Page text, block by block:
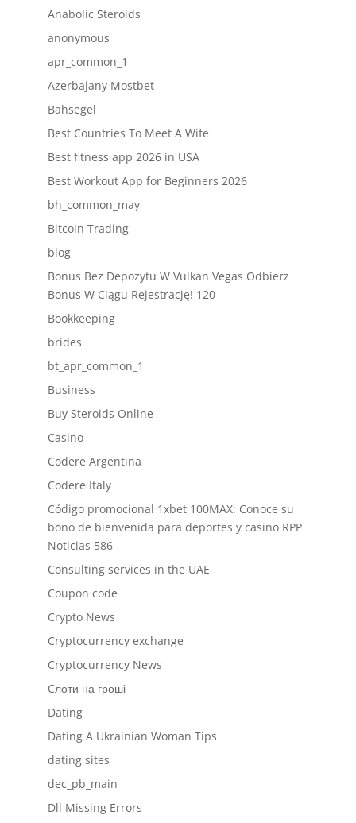
Anabolic Steroids
anonymous
apr_common_1
Azerbajany Mostbet
Bahsegel
Best Countries To Meet A Wife
Best fitness app 2026 in USA
Best Workout App for Beginners 2026
bh_common_may
Bitcoin Trading
blog
Bonus Bez Depozytu W Vulkan Vegas Odbierz
Bonus W Ciągu Rejestrację! 120
Bookkeeping
brides
bt_apr_common_1
Business
Buy Steroids Online
Casino
Codere Argentina
Codere Italy
Código promocional 1xbet 100MAX: Conoce su
bono de bienvenida para deportes y casino RPP
Noticias 586
Consulting services in the UAE
Coupon code
Crypto News
Cryptocurrency exchange
Cryptocurrency News
Cлоти на гроші
Dating
Dating A Ukrainian Woman Tips
dating sites
dec_pb_main
Dll Missing Errors